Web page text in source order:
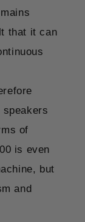
that it can
of
is even
but
and